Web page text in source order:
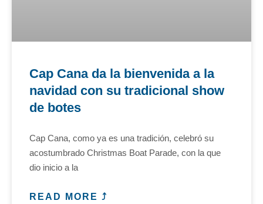
Cap Cana da la bienvenida a la
navidad con su tradicional show
de botes
Cap Cana, como ya es una tradición, celebró su
acostumbrado Christmas Boat Parade, con la que
dio inicio a la
READ MORE ⤴